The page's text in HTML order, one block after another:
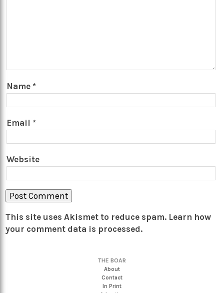
Name *
Email *
Website
This site uses Akismet to reduce spam. Learn how
your comment data is processed.
THE BOAR
About
Contact
In Print